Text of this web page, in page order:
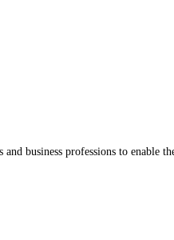
business professions to enable